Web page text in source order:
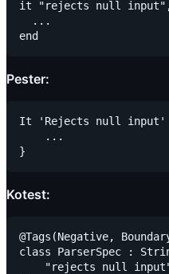
it "rejects null input",
  ...
Pester:
It 'Rejects null input'
    ...
Kotest:
@Tags(Negative,
class ParserSpec :
"rejects null